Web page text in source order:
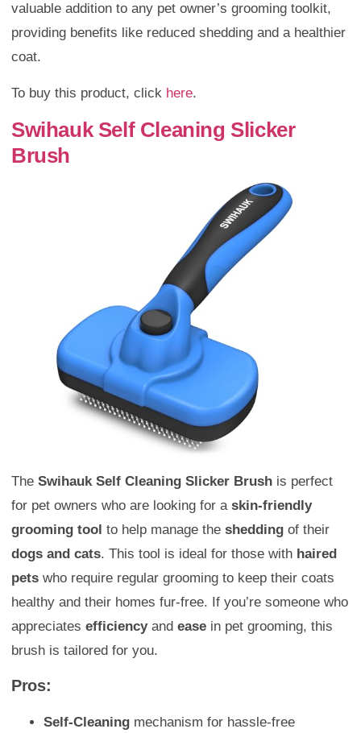
valuable addition to any pet owner’s grooming toolkit,
providing benefits like reduced shedding and a healthier
coat.
To buy this product, click here.
Swihauk Self Cleaning Slicker
Brush
The Swihauk Self Cleaning Slicker Brush is perfect
for pet owners who are looking for a skin-friendly
grooming tool to help manage the shedding of their
dogs and cats. This tool is ideal for those with haired
pets who require regular grooming to keep their coats
healthy and their homes fur-free. If you’re someone who
appreciates efficiencyand ease in pet grooming, this
brush is tailored for you.
Pros:
Self-Cleaning mechanism for hassle-free